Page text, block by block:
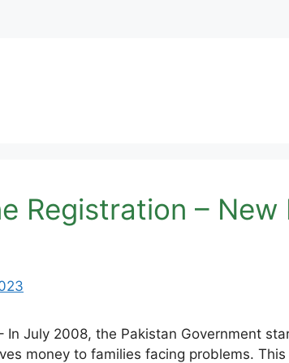
Registration –
July 2008, the Pakistan Government
money to families facing problems.